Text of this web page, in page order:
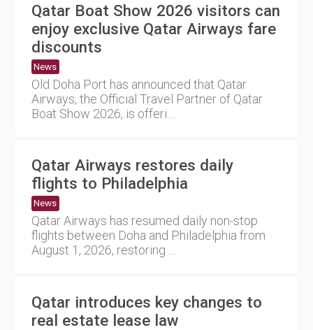
Qatar Boat Show 2026 visitors can
enjoy exclusive Qatar Airways fare
discounts
News
Old Doha Port has announced that Qatar
Airways, the Official Travel Partner of Qatar
Boat Show 2026, is offeri....
Qatar Airways restores daily
flights to Philadelphia
News
Qatar Airways has resumed daily non-stop
flights between Doha and Philadelphia from
August 1, 2026, restoring ....
Qatar introduces key changes to
real estate lease law